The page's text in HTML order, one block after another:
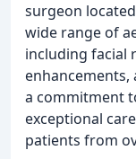
surgeon
wide range of
including facial
a commitment
exceptional
patients from